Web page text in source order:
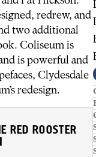
redrew, and
two additional
Coliseum is
is powerful and
Clydesdale
redesign.
RED ROOSTER